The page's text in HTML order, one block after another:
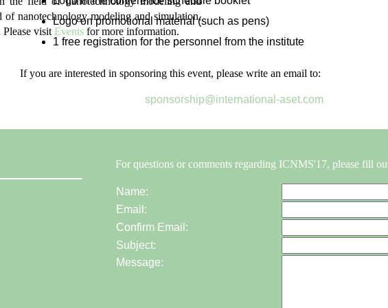
nanotechnology modeling and simulation,
visit Events for more information.
Logo on promotional material (such as pens)
1 free registration for the personnel from the institute
If you are interested in sponsoring this event, please write an email to:
sponsorship@international-aset.com
For questions or comments regarding ICNMS'17, please fill
Name:
Email:
Confirm Email:
Subject:
Message: